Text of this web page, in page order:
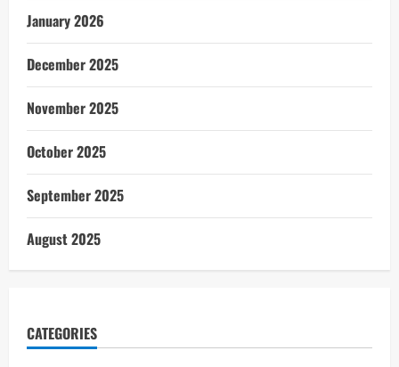
January 2026
December 2025
November 2025
October 2025
September 2025
August 2025
CATEGORIES